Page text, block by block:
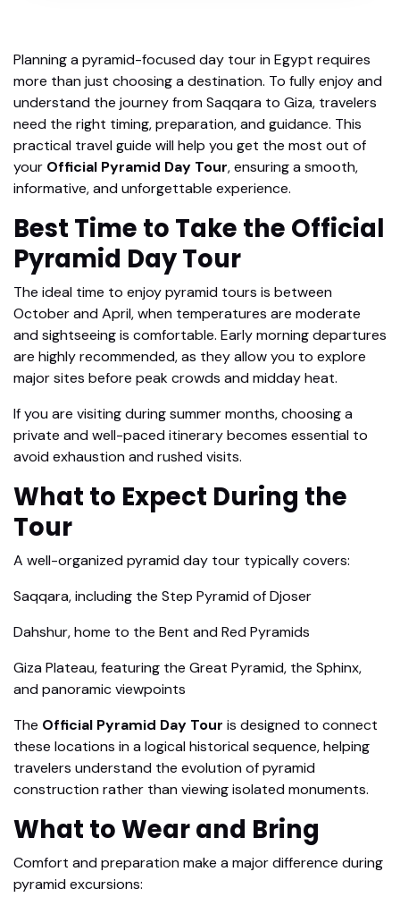
Planning a pyramid-focused day tour in Egypt requires
more than just choosing a destination. To fully enjoy and
understand the journey from Saqqara to Giza, travelers
need the right timing, preparation, and guidance. This
practical travel guide will help you get the most out of
your Official Pyramid Day Tour, ensuring a smooth,
informative, and unforgettable experience.
Best Time to Take the Official
Pyramid Day Tour
The ideal time to enjoy pyramid tours is between
October and April, when temperatures are moderate
and sightseeing is comfortable. Early morning departures
are highly recommended, as they allow you to explore
major sites before peak crowds and midday heat.
If you are visiting during summer months, choosing a
private and well-paced itinerary becomes essential to
avoid exhaustion and rushed visits.
What to Expect During the
Tour
A well-organized pyramid day tour typically covers:
Saqqara, including the Step Pyramid of Djoser
Dahshur, home to the Bent and Red Pyramids
Giza Plateau, featuring the Great Pyramid, the Sphinx,
and panoramic viewpoints
The Official Pyramid Day Tour is designed to connect
these locations in a logical historical sequence, helping
travelers understand the evolution of pyramid
construction rather than viewing isolated monuments.
What to Wear and Bring
Comfort and preparation make a major difference during
pyramid excursions: